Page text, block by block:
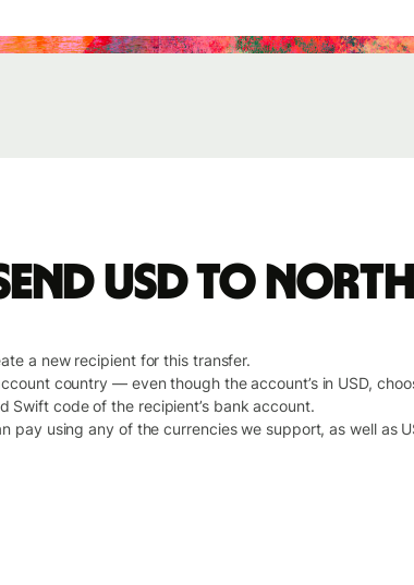
USD to
a new recipient for this transfer.
country — even though the account’s in USD,
Swift code of the recipient’s bank account.
pay using any of the currencies we support, as well as